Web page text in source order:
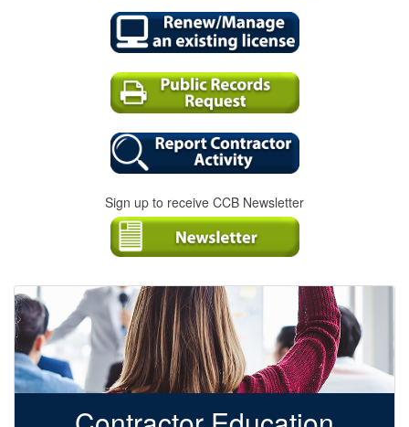
Sign up to receive CCB Newsletter